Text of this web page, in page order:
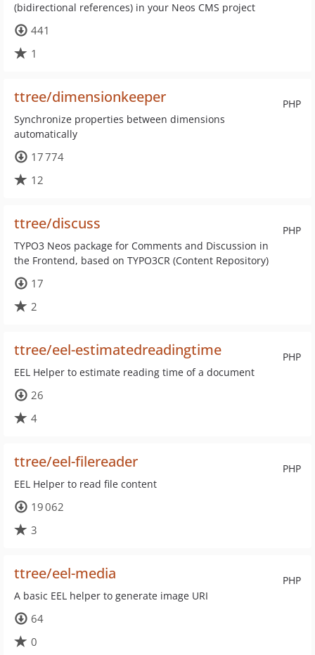
(bidirectional references) in your Neos CMS project
441
1
PHP
ttree/dimensionkeeper
Synchronize properties between dimensions
automatically
17 774
12
PHP
ttree/discuss
TYPO3 Neos package for Comments and Discussion in
the Frontend, based on TYPO3CR (Content Repository)
17
2
PHP
ttree/eel-estimatedreadingtime
EEL Helper to estimate reading time of a document
26
4
PHP
ttree/eel-filereader
EEL Helper to read file content
19 062
3
PHP
ttree/eel-media
A basic EEL helper to generate image URI
64
0